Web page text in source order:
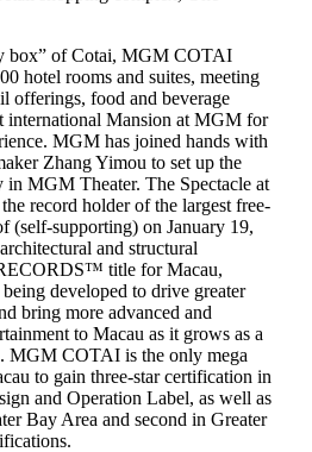
box” of Cotai, MGM COTAI
hotel rooms and suites, meeting
offerings, food and beverage
international Mansion at MGM for
MGM has joined hands with
Zhang Yimou to set up the
in MGM Theater. The Spectacle at
record holder of the largest free-
(self-supporting) on January 19,
and structural
title for Macau,
developed to drive greater
bring more advanced and
to Macau as it grows as a
MGM COTAI is the only mega
to gain three-star certification in
and Operation Label, as well as
Bay Area and second in Greater